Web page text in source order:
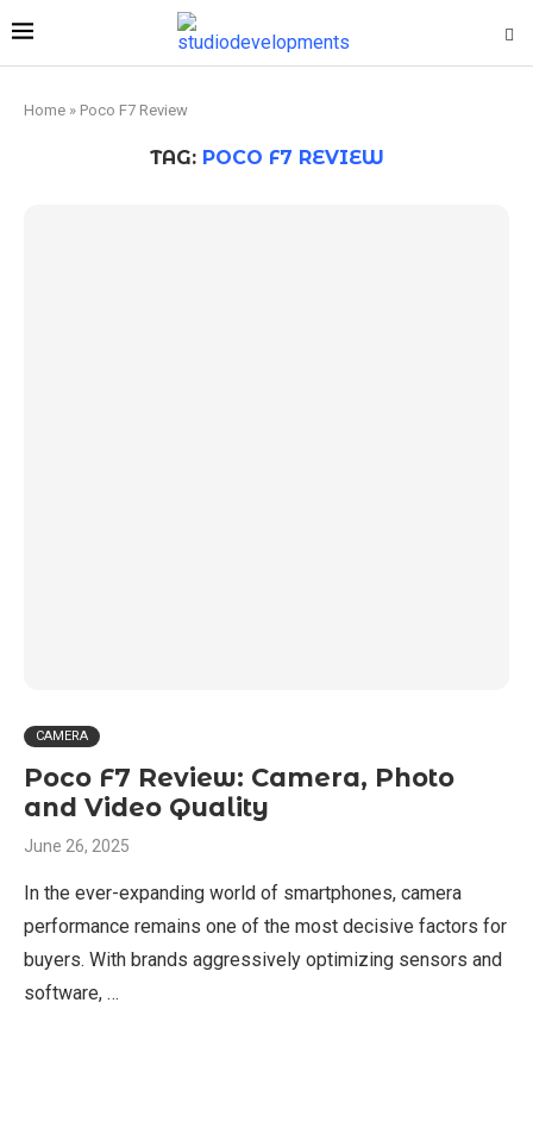
Home » Poco F7 Review
TAG: POCO F7 REVIEW
CAMERA
Poco F7 Review: Camera, Photo
and Video Quality
June 26, 2025
In the ever-expanding world of smartphones, camera
performance remains one of the most decisive factors for
buyers. With brands aggressively optimizing sensors and
software, …